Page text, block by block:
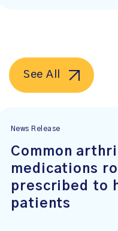
News Release
Common
medications
prescribed to
patients
See All